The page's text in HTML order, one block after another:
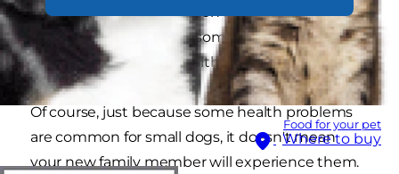
Food for your pet
Where to buy
to how to take your dog on holiday, but you
should also be aware of some of the most
commonsmall dog health problems.
Of course, just because some health problems
are common for small dogs, it doesn't mean
your new family member will experience them.